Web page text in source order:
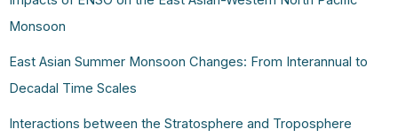
Monsoon
East Asian Summer Monsoon Changes: From Interannual to
Decadal Time Scales
Interactions between the Stratosphere and Troposphere